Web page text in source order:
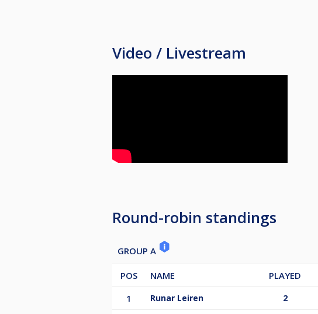
Video / Livestream
Round-robin standings
GROUP A
POS NAME PLAYED
1
Runar Leiren 2